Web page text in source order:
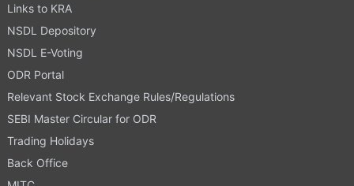
Links to KRA
NSDL Depository
NSDL E-Voting
ODR Portal
Relevant Stock Exchange Rules/Regulations
SEBI Master Circular for ODR
Trading Holidays
Back Office